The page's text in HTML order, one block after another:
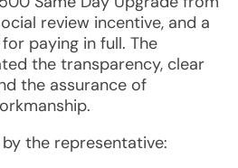
review incentive, and a
paying in full. The
the transparency, clear
the assurance of
the representative: